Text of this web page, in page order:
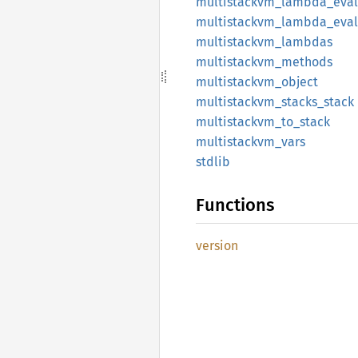
multistackvm_ lambda_ eval_
multistackvm_ lambdas
multistackvm_ methods
multistackvm_ object
multistackvm_ stacks_ stack
multistackvm_ to_ stack
multistackvm_ vars
stdlib
Functions
version